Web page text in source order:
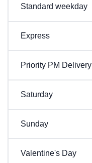
Standard weekday
Express
Priority PM Delivery
Saturday
Sunday
Valentine's Day